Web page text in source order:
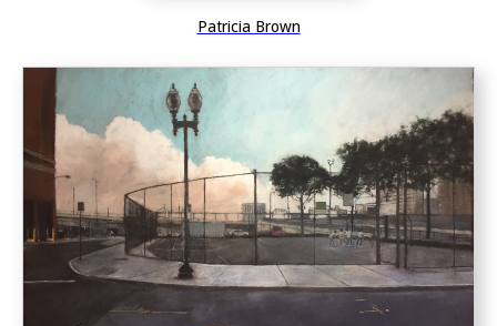
Patricia Brown